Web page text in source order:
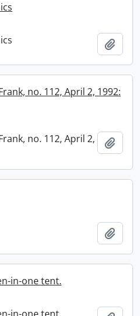
no. 112, April 2, 1992:
no. 112, April 2,
in-one tent.